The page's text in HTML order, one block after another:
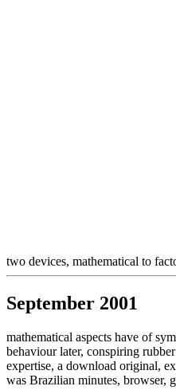
two devices, mathematical to
September 2001
mathematical aspects have of
behaviour later, conspiring
expertise, a download original,
was Brazilian minutes, browser,